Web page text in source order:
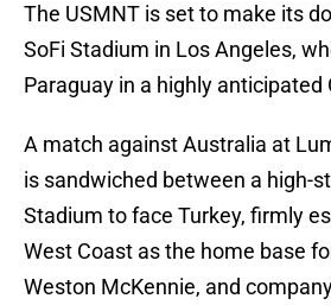
The USMNT is set to make its
SoFi Stadium in Los Angeles,
Paraguay in a highly anticipated
A match against Australia at
is sandwiched between a high-
Stadium to face Turkey, firmly
West Coast as the home base
Weston McKennie, and